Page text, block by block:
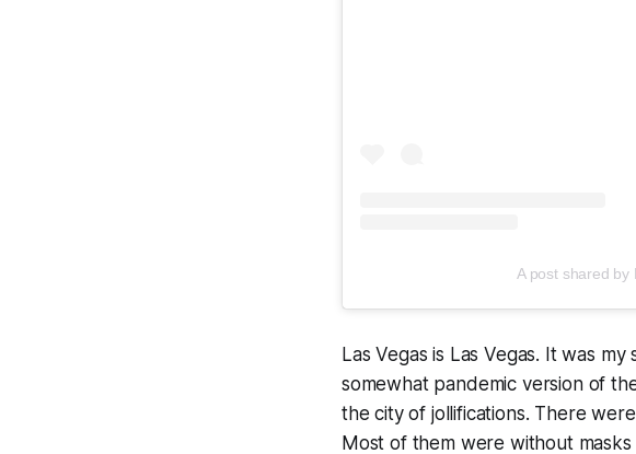
A post shared by
Las Vegas is Las Vegas. It was
somewhat pandemic version of
the city of jollifications. There
Most of them were without